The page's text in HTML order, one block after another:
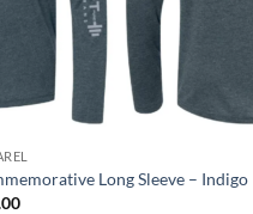
Long Sleeve – Indigo